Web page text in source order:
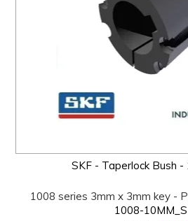
SKF - Taperlock Bush -
1008 series 3mm x 3mm key -
1008-